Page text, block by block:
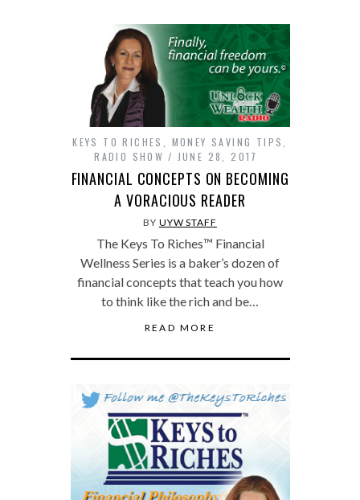
KEYS TO RICHES MONEY SAVING TIPS
RADIO SHOW
JUNE 28, 2017
FINANCIAL CONCEPTS ON BECOMING
A VORACIOUS READER
BY UYW STAFF
The Keys To Riches™ Financial
Wellness Series is a baker’s dozen of
financial concepts that teach you how
to think like the rich and be…
READ MORE